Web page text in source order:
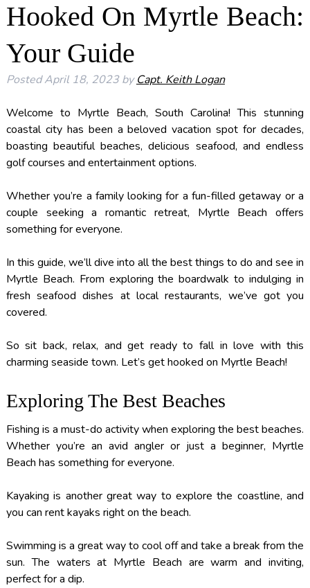
Hooked On Myrtle Beach:
Your Guide
PostedApril 18, 2023 by Capt. Keith Logan
Welcome to Myrtle Beach, South Carolina! This stunning
coastal city has been a beloved vacation spot for decades,
boasting beautiful beaches, delicious seafood, and endless
golf courses and entertainment options.
Whether you’re a family looking for a fun-filled getaway or a
couple seeking a romantic retreat, Myrtle Beach offers
something for everyone.
In this guide, we’ll dive into all the best things to do and see in
Myrtle Beach. From exploring the boardwalk to indulging in
fresh seafood dishes at local restaurants, we’ve got you
covered.
So sit back, relax, and get ready to fall in love with this
charming seaside town. Let’s get hooked on Myrtle Beach!
Exploring The Best Beaches
Fishing is a must-do activity when exploring the best beaches.
Whether you’re an avid angler or just a beginner, Myrtle
Beach has something for everyone.
Kayaking is another great way to explore the coastline, and
you can rent kayaks right on the beach.
Swimming is a great way to cool off and take a break from the
sun. The waters at Myrtle Beach are warm and inviting,
perfect for a dip.